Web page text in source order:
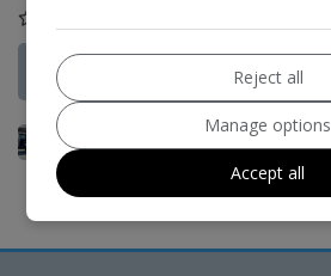
More Information Reject all
Manage options
Accept all